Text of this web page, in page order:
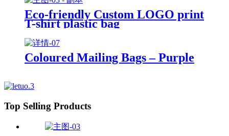
Eco-friendly Custom LOGO print
T-shirt plastic bag
Coloured Mailing Bags – Purple
Top Selling Products